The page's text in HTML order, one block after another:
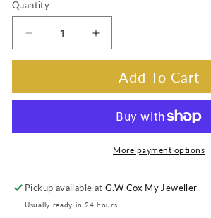
Quantity
Decrease
Tapered
9K
Increase
Huggie
Tapered
Earrings,
9K
Yellow
Add To Cart
More payment options
Pickup available atG.W Cox My Jeweller
Usually ready in 24 hours